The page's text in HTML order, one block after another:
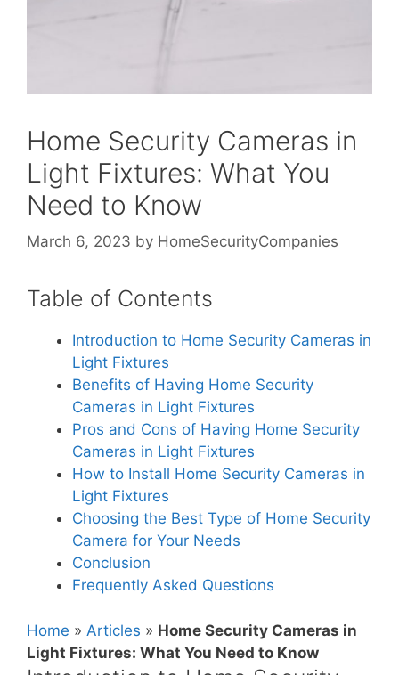
Home Security Cameras in
Light Fixtures: What You
Need to Know
March 6, 2023 by HomeSecurityCompanies
Table of Contents
Introduction to Home Security Cameras in
Light Fixtures
Benefits of Having Home Security
Cameras in Light Fixtures
Pros and Cons of Having Home Security
Cameras in Light Fixtures
How to Install Home Security Cameras in
Light Fixtures
Choosing the Best Type of Home Security
Camera for Your Needs
Conclusion
Frequently Asked Questions
Home » Articles » Home Security Cameras in
Light Fixtures: What You Need to Know